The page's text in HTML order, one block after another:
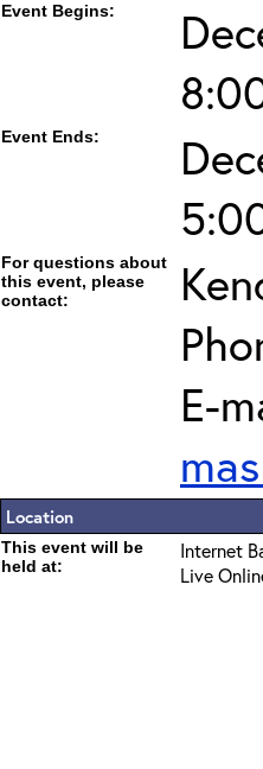
Event Begins:
Event Ends:
For questions about
this event, please
contact:
E-
Location
This event will be
held at:
Internet
Live